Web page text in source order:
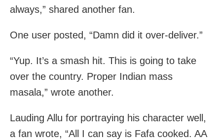
always,” shared another fan.
One user posted, “Damn did it over-deliver.”
“Yup. It’s a smash hit. This is going to take
over the country. Proper Indian mass
masala,” wrote another.
Lauding Allu for portraying his character well,
a fan wrote, “All I can say is Fafa cooked. AA